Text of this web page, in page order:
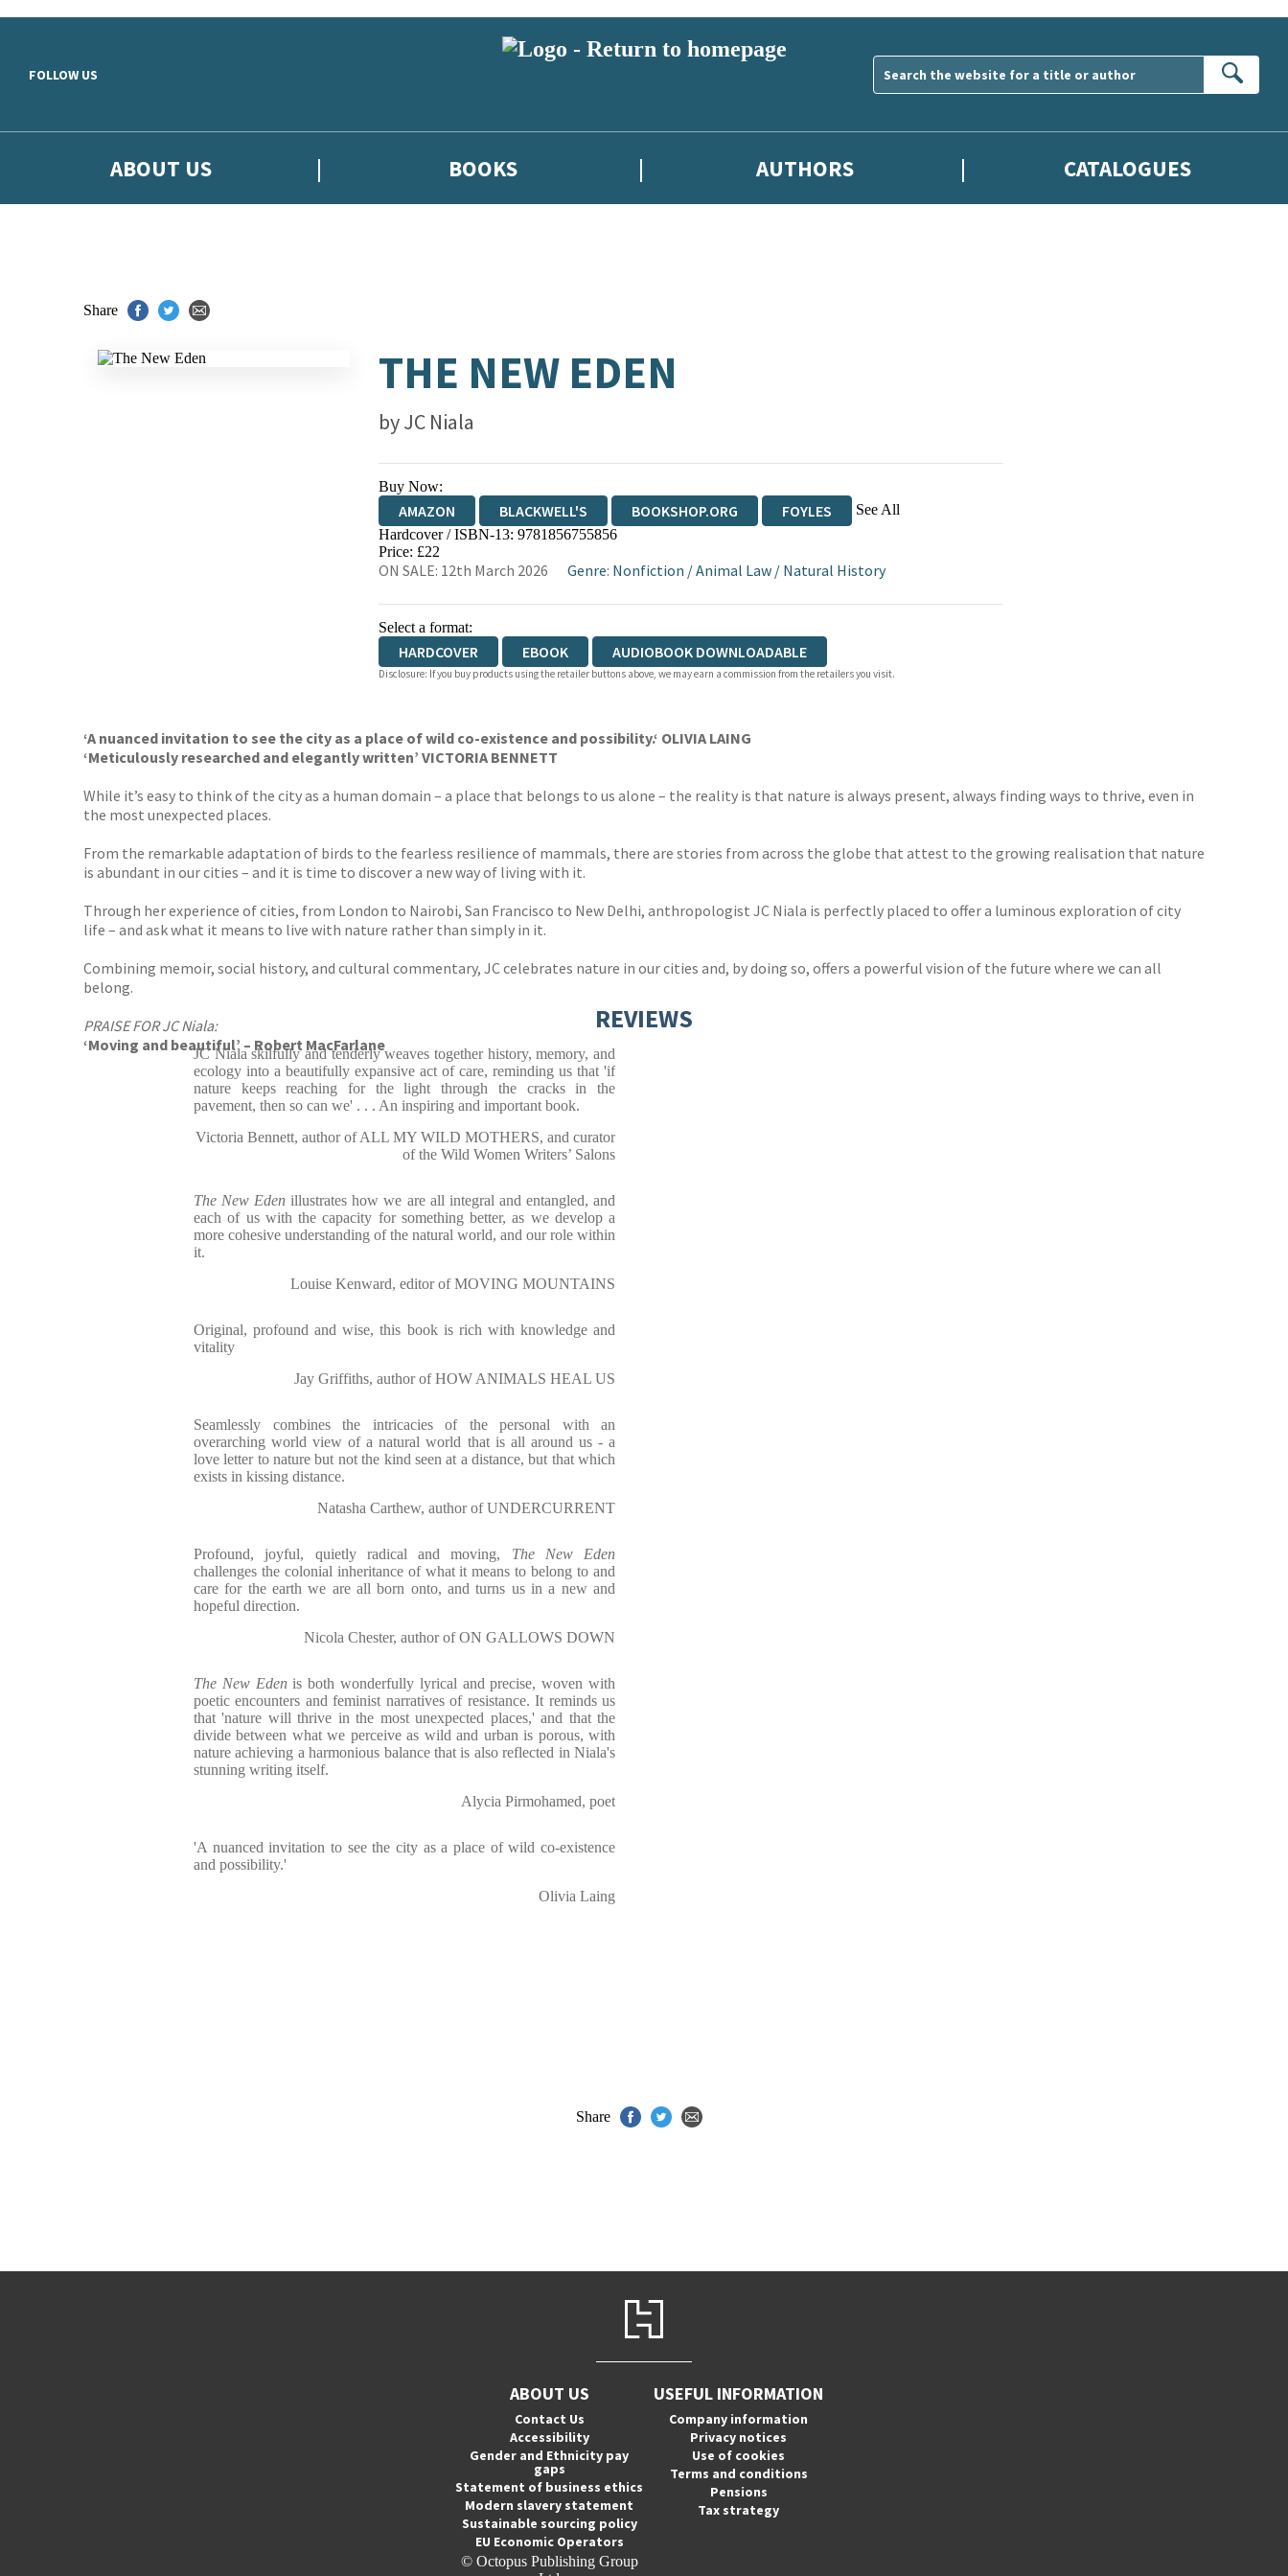
FOLLOW US
ABOUT US BOOKS AUTHORS CATALOGUES
Share
THE NEW EDEN
byJC Niala
Buy Now:
AMAZON BLACKWELL'S BOOKSHOP.ORG FOYLES See All
HIVE WATERSTONES TGJONES
Hardcover / ISBN-13: 9781856755856
Price: £22
ON SALE: 12th March 2026 Genre: Nonfiction /Animal Law/ Natural History
Select a format:
HARDCOVER EBOOK AUDIOBOOK DOWNLOADABLE
Disclosure: If you buy products using the retailer buttons above, we may earn a commission from the retailers you visit.
‘A nuanced invitation to see the city as a place of wild co-existence and possibility.‘ OLIVIA LAING
‘Meticulously researched and elegantly written’ VICTORIA BENNETT
While it’s easy to think of the city as a human domain – a place that belongs to us alone – the reality is that nature is always present, always finding ways to thrive, even in
the most unexpected places.
From the remarkable adaptation of birds to the fearless resilience of mammals, there are stories from across the globe that attest to the growing realisation that nature
is abundant in our cities – and it is time to discover a new way of living with it.
Through her experience of cities, from London to Nairobi, San Francisco to New Delhi, anthropologist JC Niala is perfectly placed to offer a luminous exploration of city
life – and ask what it means to live with nature rather than simply in it.
Combining memoir, social history, and cultural commentary, JC celebrates nature in our cities and, by doing so, offers a powerful vision of the future where we can all
belong.
PRAISE FOR JC Niala:
‘Moving and beautiful’ – Robert MacFarlane
REVIEWS
JC Niala skilfully and tenderly weaves together history, memory, and
ecology into a beautifully expansive act of care, reminding us that 'if
nature keeps reaching for the light through the cracks in the
pavement, then so can we' . . . An inspiring and important book.
Victoria Bennett, author of ALL MY WILD MOTHERS, and curator
of the Wild Women Writers’ Salons
The New Eden illustrates how we are all integral and entangled, and
each of us with the capacity for something better, as we develop a
more cohesive understanding of the natural world, and our role within
it.
Louise Kenward, editor of MOVING MOUNTAINS
Original, profound and wise, this book is rich with knowledge and
vitality
Jay Griffiths, author of HOW ANIMALS HEAL US
Seamlessly combines the intricacies of the personal with an
overarching world view of a natural world that is all around us - a
love letter to nature but not the kind seen at a distance, but that which
exists in kissing distance.
Natasha Carthew, author of UNDERCURRENT
Profound, joyful, quietly radical and moving, The New Eden
challenges the colonial inheritance of what it means to belong to and
care for the earth we are all born onto, and turns us in a new and
hopeful direction.
Nicola Chester, author of ON GALLOWS DOWN
The New Edenis both wonderfully lyrical and precise, woven with
poetic encounters and feminist narratives of resistance. It reminds us
that 'nature will thrive in the most unexpected places,' and that the
divide between what we perceive as wild and urban is porous, with
nature achieving a harmonious balance that is also reflected in Niala's
stunning writing itself.
Alycia Pirmohamed, poet
'A nuanced invitation to see the city as a place of wild co-existence
and possibility.'
Olivia Laing
Share
ABOUT US
Contact Us
Accessibility
Gender and Ethnicity pay
gaps
Statement of business ethics
Modern slavery statement
Sustainable sourcing policy
EU Economic Operators
© Octopus Publishing Group
USEFUL INFORMATION
Company information
Privacy notices
Use of cookies
Terms and conditions
Pensions
Tax strategy